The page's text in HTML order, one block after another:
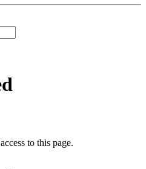
to this page.